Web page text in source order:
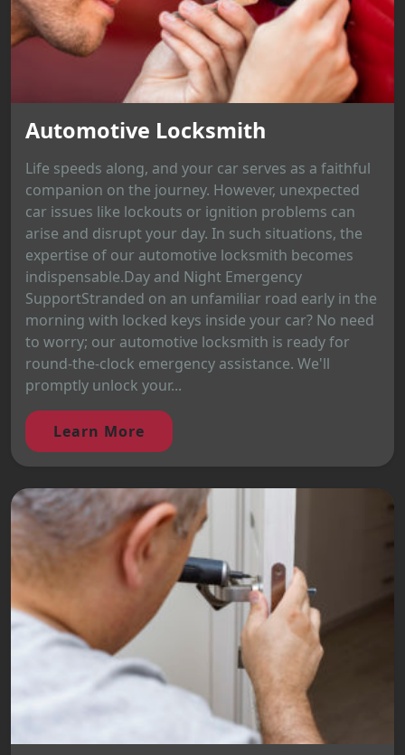
Automotive Locksmith
Life speeds along, and your car serves as a faithful
companion on the journey. However, unexpected
car issues like lockouts or ignition problems can
arise and disrupt your day. In such situations, the
expertise of our automotive locksmith becomes
indispensable.Day and Night Emergency
SupportStranded on an unfamiliar road early in the
morning with locked keys inside your car? No need
to worry; our automotive locksmith is ready for
round-the-clock emergency assistance. We'll
promptly unlock your...
Learn More